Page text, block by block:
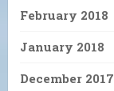
February 2018
January 2018
December 2017